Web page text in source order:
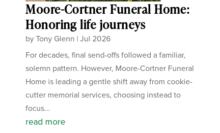
Moore-Cortner Funeral Home:
Honoring life journeys
byTony Glenn |Jul 2026
For decades, final send-offs followed a familiar,
solemn pattern. However, Moore-Cortner Funeral
Home is leading a gentle shift away from cookie-
cutter memorial services, choosing instead to
focus...
read more